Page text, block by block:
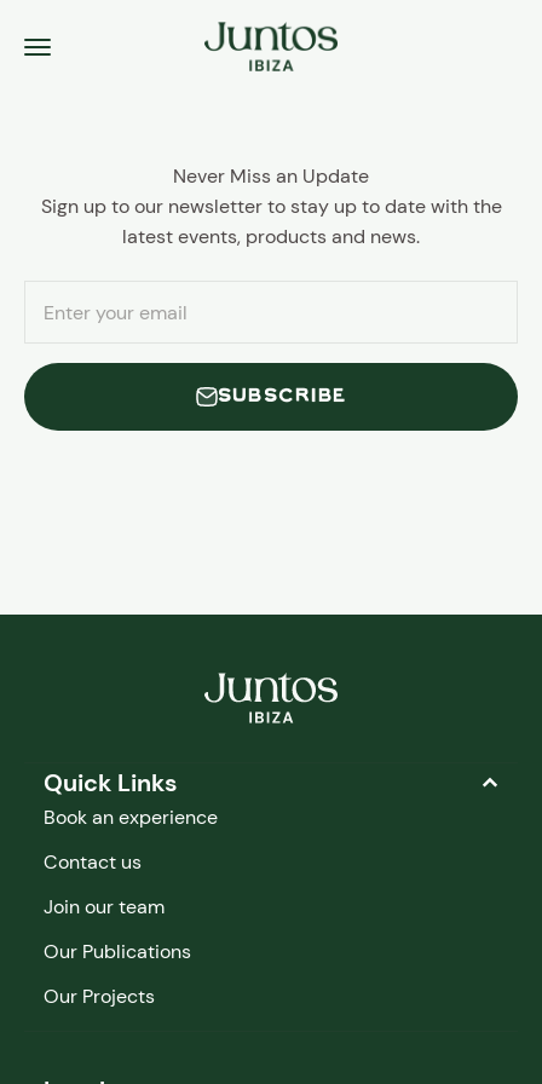
Menu
Juntos Ibiza
Never Miss an Update
Sign up to our newsletter to stay up to date with the
latest events, products and news.
Enter your email
SUBSCRIBE
Quick Links
Book an experience
Contact us
Join our team
Our Publications
Our Projects